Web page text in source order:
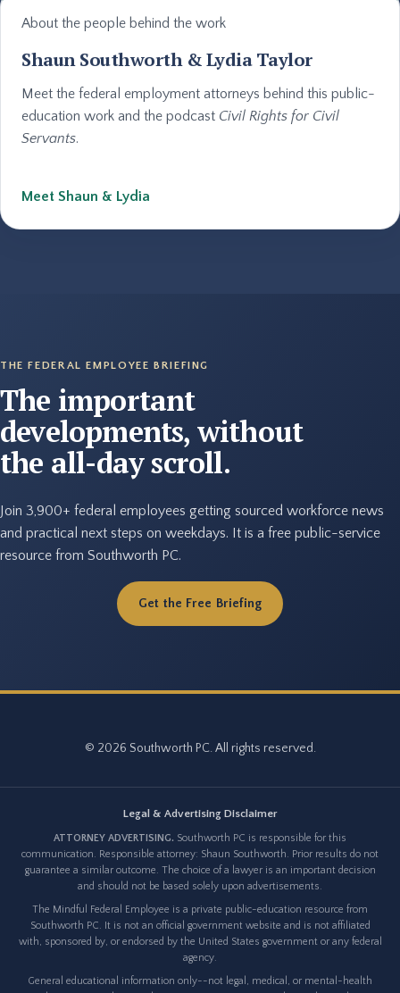
About the people behind the work
Shaun Southworth & Lydia Taylor
Meet the federal employment attorneys behind this public-
education work and the podcast Civil Rights for Civil
Servants.
Meet Shaun & Lydia
THE FEDERAL EMPLOYEE BRIEFING
The important
developments, without
the all-day scroll.
Join 3,900+ federal employees getting sourced workforce news
and practical next steps on weekdays. It is a free public-service
resource from Southworth PC.
Get the Free Briefing
© 2026 Southworth PC. All rights reserved.
Legal & Advertising Disclaimer
ATTORNEY ADVERTISING. Southworth PC is responsible for this
communication. Responsible attorney: Shaun Southworth. Prior results do not
guarantee a similar outcome. The choice of a lawyer is an important decision
and should not be based solely upon advertisements.
The Mindful Federal Employee is a private public-education resource from
Southworth PC. It is not an official government website and is not affiliated
with, sponsored by, or endorsed by the United States government or any federal
agency.
General educational information only--not legal, medical, or mental-health